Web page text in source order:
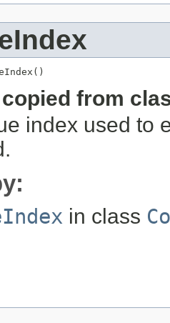
from
index used to
in class